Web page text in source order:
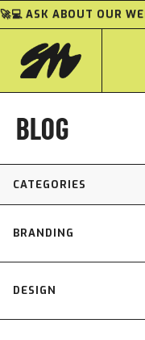
🚀💻 ASK ABOUT OUR
BLOG
CATEGORIES
BRANDING
DESIGN